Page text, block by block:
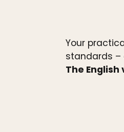
Your
standards –
The